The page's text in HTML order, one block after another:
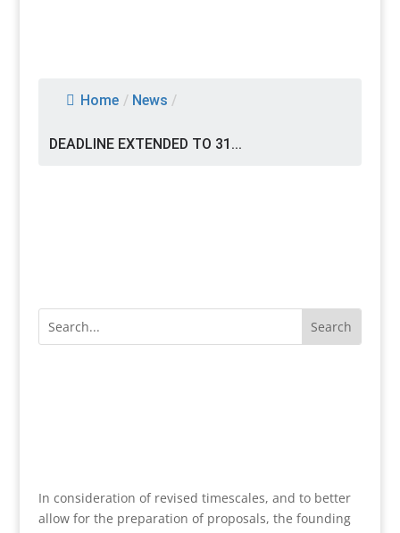
Home / News /
DEADLINE EXTENDED TO 31...
In consideration of revised timescales, and to better
allow for the preparation of proposals, the founding